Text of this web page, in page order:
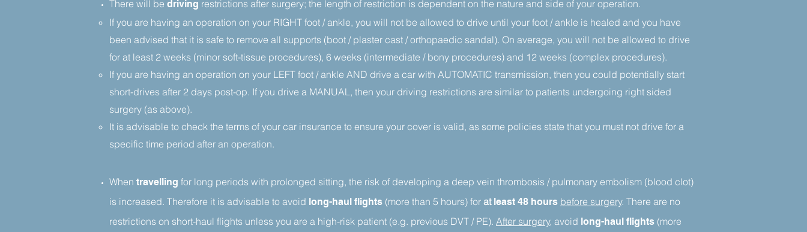
There will be driving restrictions after surgery; the length of restriction is dependent on the nature and side of your operation.
If you are having an operation on your RIGHT foot / ankle, you will not be allowed to drive until your foot / ankle is healed and you have
been advised that it is safe to remove all supports (boot / plaster cast / orthopaedic sandal). On average, you will not be allowed to drive
for at least 2 weeks (minor soft-tissue procedures), 6 weeks (intermediate / bony procedures) and 12 weeks (complex procedures).
If you are having an operation on your LEFT foot / ankle AND drive a car with AUTOMATIC transmission, then you could potentially start
short-drives after 2 days post-op. If you drive a MANUAL, then your driving restrictions are similar to patients undergoing right sided
surgery (as above).
It is advisable to check the terms of your car insurance to ensure your cover is valid, as some policies state that you must not drive for a
specific time period after an operation.
When travelling for long periods with prolonged sitting, the risk of developing a deep vein thrombosis / pulmonary embolism (blood clot)
is increased. Therefore it is advisable to avoid long-haul flights (more than 5 hours) for at least 48 hours before surgery. There are no
restrictions on short-haul flights unless you are a high-risk patient (e.g. previous DVT / PE). After surgery, avoid long-haul flights (more